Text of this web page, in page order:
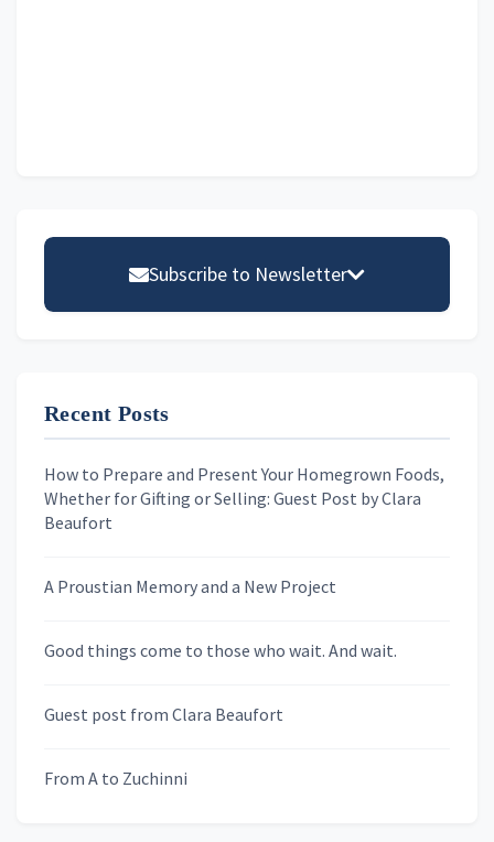
Subscribe to Newsletter
First Name
Last Name
Skygazing With Carolinda
Recent Posts
How to Prepare and Present Your Homegrown Foods,
Whether for Gifting or Selling: Guest Post by Clara
Beaufort
A Proustian Memory and a New Project
Good things come to those who wait. And wait.
Guest post from Clara Beaufort
From A to Zuchinni